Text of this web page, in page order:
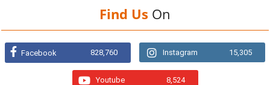
Find Us On
Facebook 828,760 Instagram 15,305
Youtube 8,524